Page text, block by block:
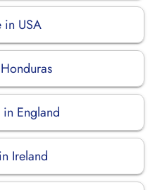
USA
England
Ireland